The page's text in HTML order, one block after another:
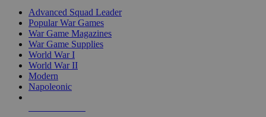
Advanced Squad Leader
Popular War Games
War Game Magazines
War Game Supplies
World War I
World War II
Modern
Napoleonic